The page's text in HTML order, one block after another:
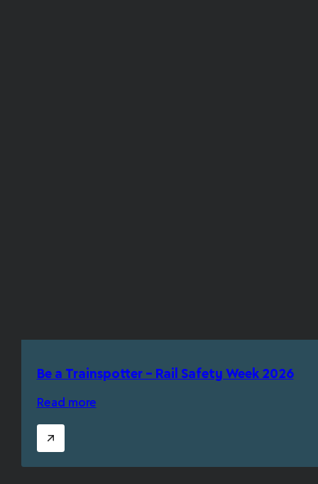
Be a Trainspotter – Rail Safety Week 2026
Read more